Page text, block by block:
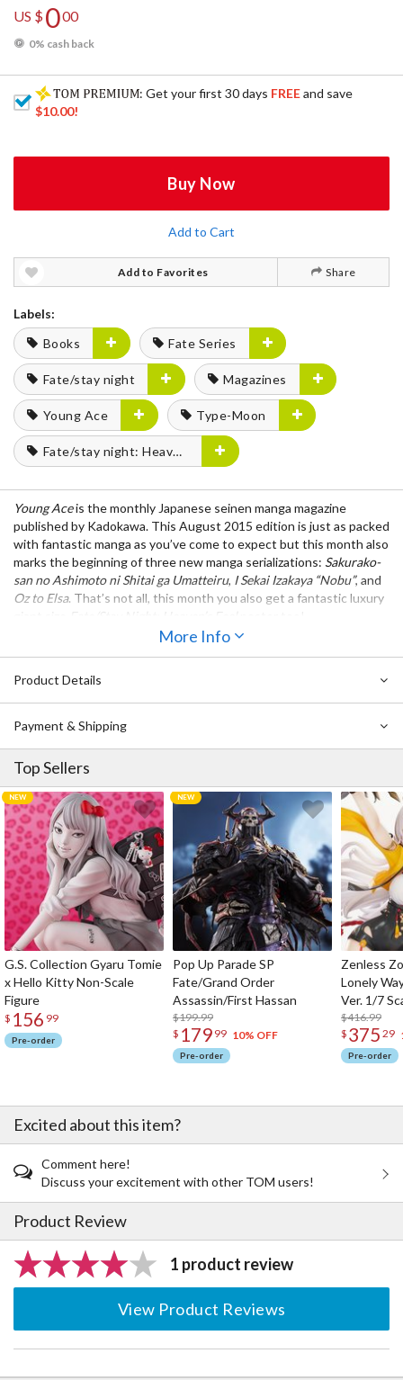
US $000
0% cash back
: Get your first 30 days FREEand save
$10.00!
Buy Now
Add to Cart
Add to Favorites Share
Labels:
Books
Fate Series
Fate/stay night Magazines
Young Ace Type-Moon
Fate/stay night: Heaven's Feel
Young Aceis the monthly Japanese seinen manga magazine
published by Kadokawa. This August 2015 edition is just as packed
with fantastic manga as you’ve come to expect but this month also
marks the beginning of three new manga serializations: Sakurako-
san no Ashimoto ni Shitai ga Umatteiru, I Sekai Izakaya “Nobu”, and
Oz to Elsa. That’s not all, this month you also get a fantastic luxury
More Info
Product Details
Payment & Shipping
Top Sellers
G.S. Collection Gyaru Tomie
x Hello Kitty Non-Scale
Figure
$ 156 99
Pre-order
Pop Up Parade SP
Fate/Grand Order
Assassin/First Hassan
$199.99
$ 179 99 10% OFF
Pre-order
Zenless
Lonely
Ver. 1/7
$416.99
$ 375 29
Pre-order
Excited about this item?
Comment here!
Discuss your excitement with other TOM users!
Product Review
1 product review
View Product Reviews